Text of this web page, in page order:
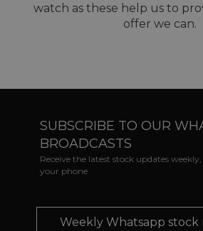
watch as these help us to
offer we can.
SUBSCRIBE TO OUR
BROADCASTS
Receive the latest stock updates
your phone
Weekly Whatsapp stock